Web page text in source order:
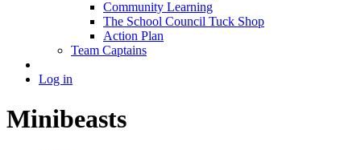
Community Learning
The School Council Tuck Shop
Action Plan
Team Captains
Log in
Minibeasts